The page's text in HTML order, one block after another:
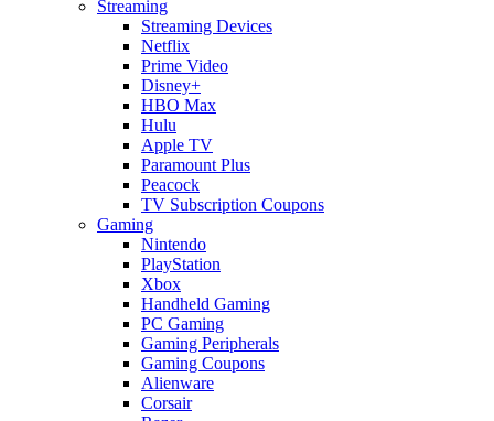
Streaming
Streaming Devices
Netflix
Prime Video
Disney+
HBO Max
Hulu
Apple TV
Paramount Plus
Peacock
TV Subscription Coupons
Gaming
Nintendo
PlayStation
Xbox
Handheld Gaming
PC Gaming
Gaming Peripherals
Gaming Coupons
Alienware
Corsair